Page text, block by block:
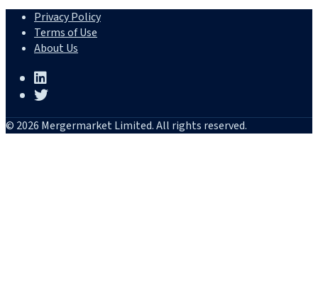
Privacy Policy
Terms of Use
About Us
© 2026 Mergermarket Limited. All rights reserved.